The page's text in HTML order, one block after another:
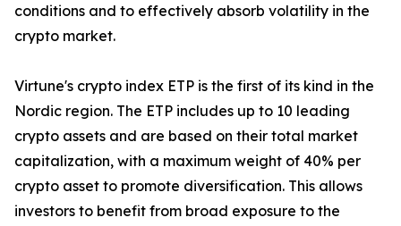
conditions and to effectively absorb volatility in the
crypto market.
Virtune's crypto index ETP is the first of its kind in the
Nordic region. The ETP includes up to 10 leading
crypto assets and are based on their total market
capitalization, with a maximum weight of 40% per
crypto asset to promote diversification. This allows
investors to benefit from broad exposure to the